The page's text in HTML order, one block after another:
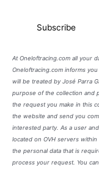
At Oneloftracing.com all your
Oneloftracing.com informs
will be treated by José Parra
purpose of the collection and
the request you make in this
the website and send you
interested party. As a user
located on OVH servers within
the personal data that is
process your request. You